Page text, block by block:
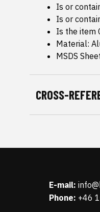
Is or
Is or
Is the item
Material:
MSDS
CROSS-
E-mail:
Phone: +46